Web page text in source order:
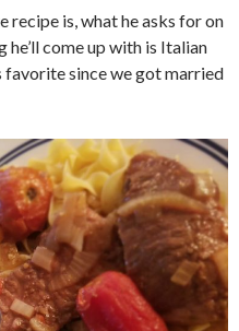
recipe is, what he asks for on
come up with is Italian
favorite since we got married